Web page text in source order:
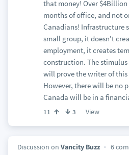
that money! Over
months of office, and not
Canadians! Infrastructure
small group, it doesn't
employment, it creates
construction. The
will prove the writer of
However, there will be no
Canada will be in a
11 3 View
Discussion on Vancity Buzz 6